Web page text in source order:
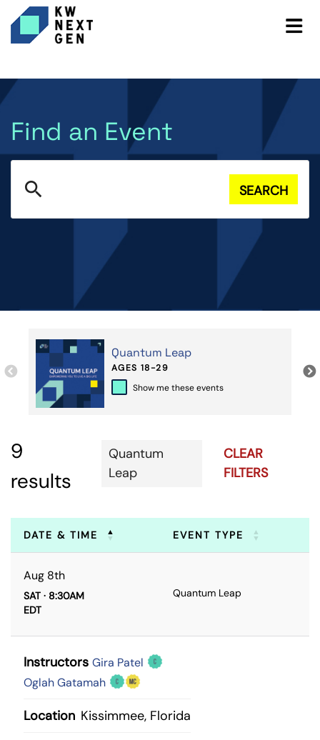
Find an Event
search SEARCH
Quantum Leap
AGES 18-29
Show me these events
9
results
Quantum
Leap
CLEAR
FILTERS
DATE & TIME EVENT TYPE
Aug 8th
SAT · 8:30AM
EDT
Quantum Leap
Instructors Gira Patel
Oglah Gatamah
Location Kissimmee, Florida